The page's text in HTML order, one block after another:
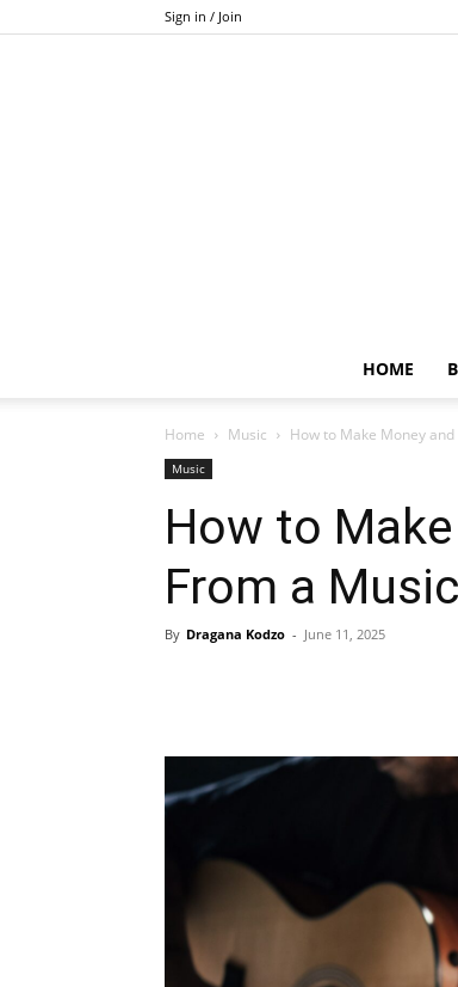
Sign in / Join
HOME
Home Music How to Make Money
Music
How to
From a
By Dragana Kodzo - June 11, 2025